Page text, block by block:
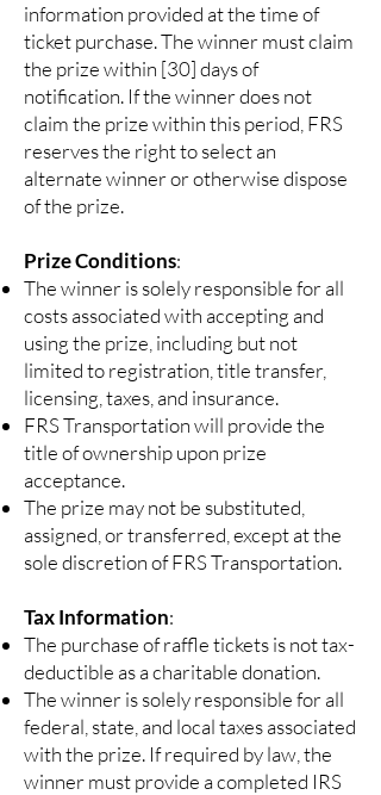
information provided at the time of
ticket purchase. The winner must claim
the prize within [30] days of
notification. If the winner does not
claim the prize within this period, FRS
reserves the right to select an
alternate winner or otherwise dispose
of the prize.
Prize Conditions:
The winner is solely responsible for all
costs associated with accepting and
using the prize, including but not
limited to registration, title transfer,
licensing, taxes, and insurance.
FRS Transportation will provide the
title of ownership upon prize
acceptance.
The prize may not be substituted,
assigned, or transferred, except at the
sole discretion of FRS Transportation.
Tax Information:
The purchase of raffle tickets is not tax-
deductible as a charitable donation.
The winner is solely responsible for all
federal, state, and local taxes associated
with the prize. If required by law, the
winner must provide a completed IRS